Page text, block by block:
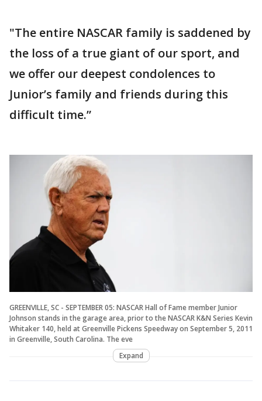
"The entire NASCAR family is saddened by
the loss of a true giant of our sport, and
we offer our deepest condolences to
Junior’s family and friends during this
difficult time.”
GREENVILLE, SC - SEPTEMBER 05: NASCAR Hall of Fame member Junior
Johnson stands in the garage area, prior to the NASCAR K&N Series Kevin
Whitaker 140, held at Greenville Pickens Speedway on September 5, 2011
in Greenville, South Carolina. The eve
Expand